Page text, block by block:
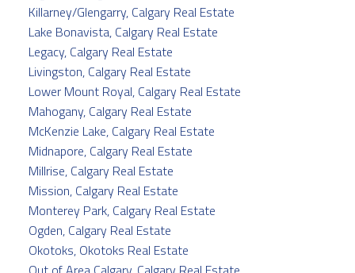
Killarney/Glengarry, Calgary Real Estate
Lake Bonavista, Calgary Real Estate
Legacy, Calgary Real Estate
Livingston, Calgary Real Estate
Lower Mount Royal, Calgary Real Estate
Mahogany, Calgary Real Estate
McKenzie Lake, Calgary Real Estate
Midnapore, Calgary Real Estate
Millrise, Calgary Real Estate
Mission, Calgary Real Estate
Monterey Park, Calgary Real Estate
Ogden, Calgary Real Estate
Okotoks, Okotoks Real Estate